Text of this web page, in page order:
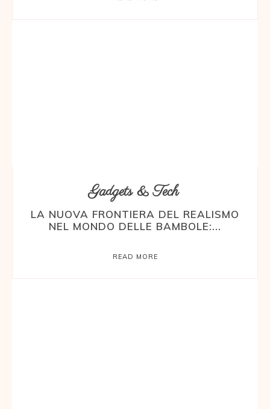
Gadgets & Tech
LA NUOVA FRONTIERA DEL REALISMO
NEL MONDO DELLE BAMBOLE:...
READ MORE